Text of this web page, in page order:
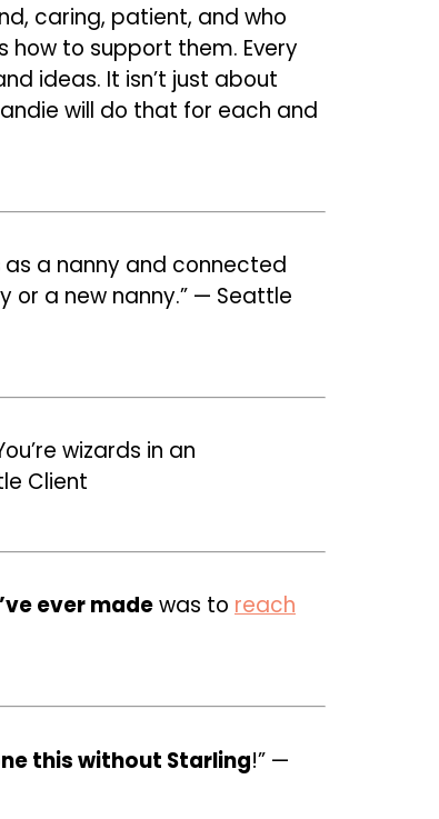
caring, patient, and who
to support them. Every
ideas. It isn’t just about
will do that for each and
as a nanny and connected
a new nanny.” — Seattle
wizards in an
Client
ever madewas to reach
this without Starling!” —